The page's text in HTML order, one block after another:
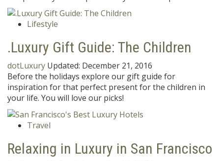
Lifestyle
.Luxury Gift Guide: The Children
dotLuxury Updated: December 21, 2016
Before the holidays explore our gift guide for
inspiration for that perfect present for the children in
your life. You will love our picks!
Travel
Relaxing in Luxury in San Francisco